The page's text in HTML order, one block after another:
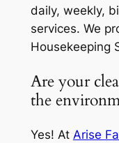
daily, weekly,
services. We
Housekeeping
Are your
the
Yes! At Arise